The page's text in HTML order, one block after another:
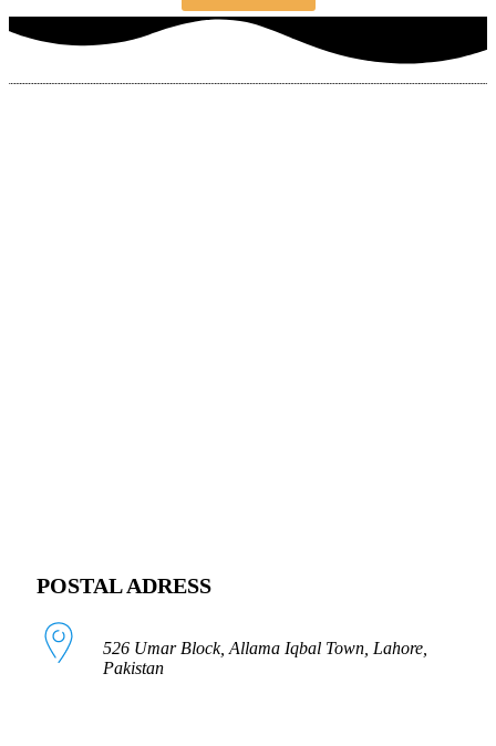
POSTAL ADRESS
526 Umar Block, Allama Iqbal Town, Lahore,
Pakistan